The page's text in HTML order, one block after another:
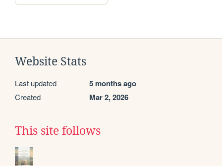
Website Stats
Last updated 5 months ago
Created Mar 2, 2026
This site follows